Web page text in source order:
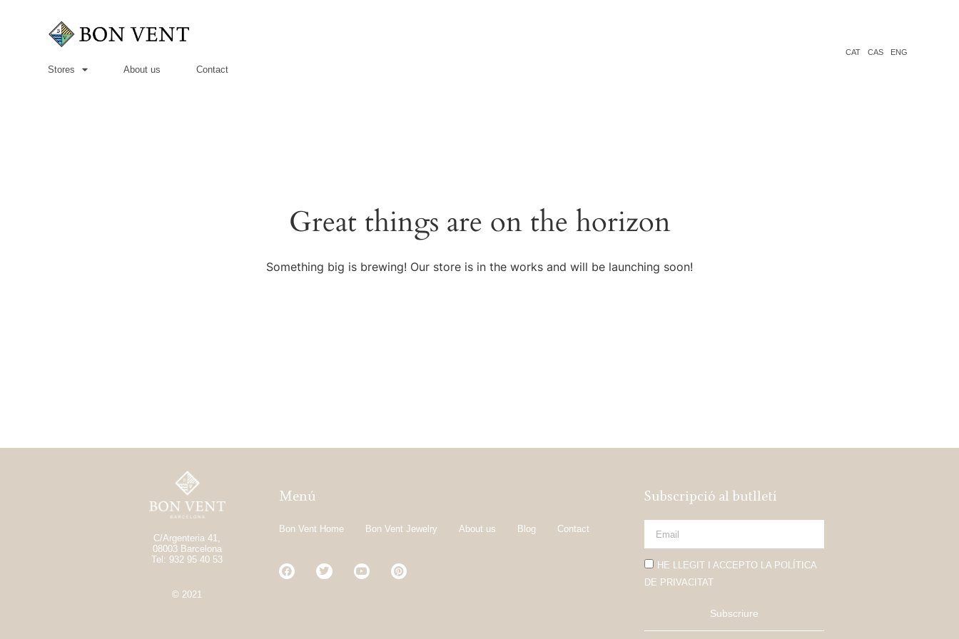
Stores About us Contact
CAT CAS ENG
Great things are on the horizon
Something big is brewing! Our store is in the works and will be launching soon!
C/Argenteria 41,
08003 Barcelona
Tel: 932 95 40 53
© 2021
Menú
Bon Vent Home Bon Vent Jewelry About us Blog Contact
Subscripció al butlletí
HE LLEGIT I ACCEPTO LA POLÍTICA
DE PRIVACITAT
Subscriure